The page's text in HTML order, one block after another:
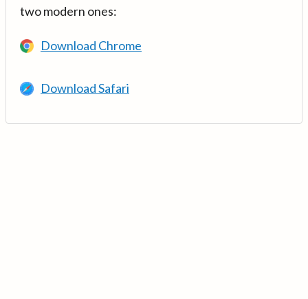
two modern ones:
Download Chrome
Download Safari